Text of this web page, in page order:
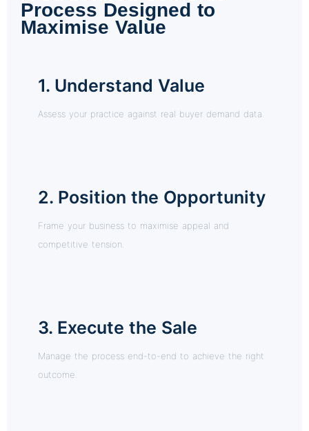
Process Designed to
Maximise Value
1. Understand Value
Assess your practice against real buyer demand data.
2. Position the Opportunity
Frame your business to maximise appeal and
competitive tension.
3. Execute the Sale
Manage the process end-to-end to achieve the right
outcome.